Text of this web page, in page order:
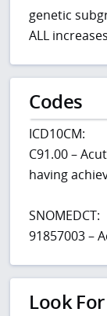
genetic
ALL
Codes
ICD10CM:
C91.00 –
having
SNOMEDCT:
91857003 –
Look For